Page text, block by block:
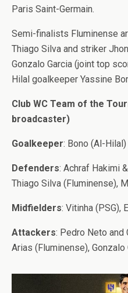
Paris Saint-Germain.
Semi-finalists Fluminense
Thiago Silva and striker
Gonzalo Garcia (joint top
Hilal goalkeeper Yassine
Club WC Team of the
broadcaster)
Goalkeeper: Bono (Al-Hilal)
Defenders: Achraf Hakimi
Thiago Silva (Fluminense),
Midfielders: Vitinha (PSG),
Attackers: Pedro Neto and
Arias (Fluminense), Gonzalo